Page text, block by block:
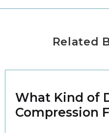
Related
What Kind of
Compression